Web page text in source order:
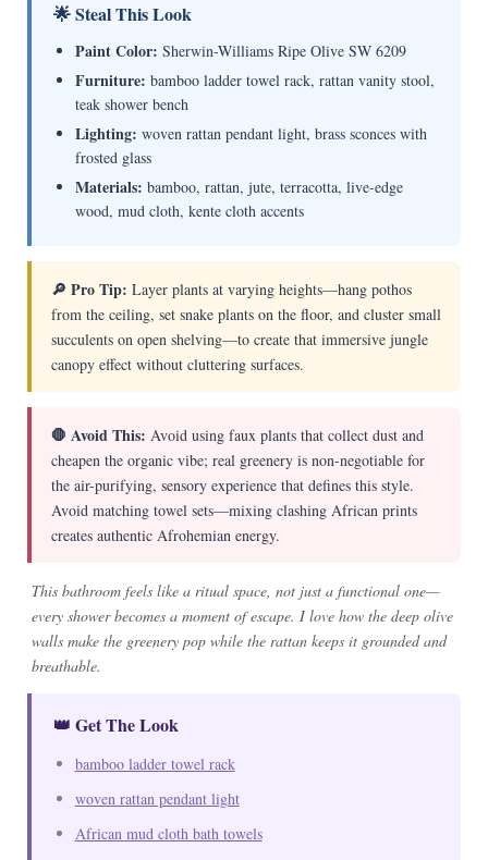
🌟 Steal This Look
Paint Color: Sherwin-Williams Ripe Olive SW 6209
Furniture: bamboo ladder towel rack, rattan vanity stool,
teak shower bench
Lighting: woven rattan pendant light, brass sconces with
frosted glass
Materials: bamboo, rattan, jute, terracotta, live-edge
wood, mud cloth, kente cloth accents
🔎 Pro Tip: Layer plants at varying heights—hang pothos
from the ceiling, set snake plants on the floor, and cluster small
succulents on open shelving—to create that immersive jungle
canopy effect without cluttering surfaces.
🛑 Avoid This: Avoid using faux plants that collect dust and
cheapen the organic vibe; real greenery is non-negotiable for
the air-purifying, sensory experience that defines this style.
Avoid matching towel sets—mixing clashing African prints
creates authentic Afrohemian energy.
This bathroom feels like a ritual space, not just a functional one—
every shower becomes a moment of escape. I love how the deep olive
walls make the greenery pop while the rattan keeps it grounded and
breathable.
👑 Get The Look
bamboo ladder towel rack
woven rattan pendant light
African mud cloth bath towels